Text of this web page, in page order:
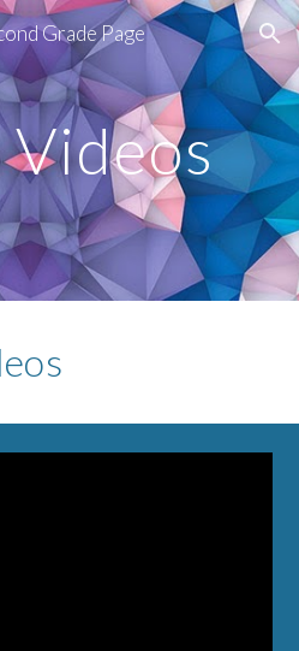
Skip to navigation
Grade Page